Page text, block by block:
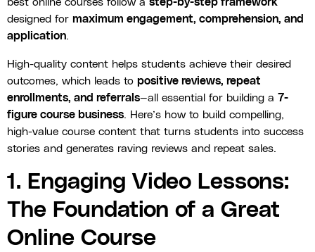
designed for maximum engagement, comprehension, and
application.
High-quality content helps students achieve their desired
outcomes, which leads to positive reviews, repeat
enrollments, and referrals—all essential for building a 7-
figure course business. Here’s how to build compelling,
high-value course content that turns students into success
stories and generates raving reviews and repeat sales.
1. Engaging Video Lessons:
The Foundation of a Great
Online Course